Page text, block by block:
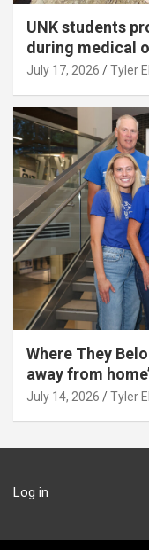
UNK students
during medical
July 17, 2026 Tyler
Where They
away from
July 14, 2026 Tyler
Log in